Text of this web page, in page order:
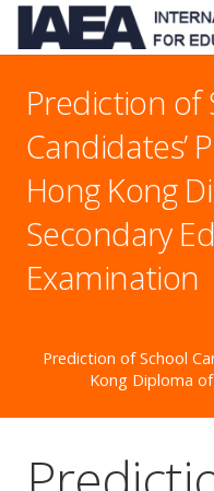
Prediction of
Candidates’
Hong Kong
Secondary
Examination
Prediction of School
Kong Diploma